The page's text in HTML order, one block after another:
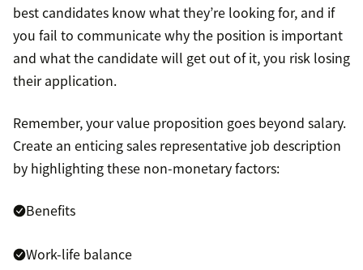
best candidates know what they’re looking for, and if
you fail to communicate why the position is important
and what the candidate will get out of it, you risk losing
their application.
Remember, your value proposition goes beyond salary.
Create an enticing sales representative job description
by highlighting these non-monetary factors:
Benefits
Work-life balance